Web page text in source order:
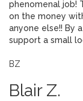
phenomenal job!
on the money
anyone else!! By
support a small
BZ
Blair Z.